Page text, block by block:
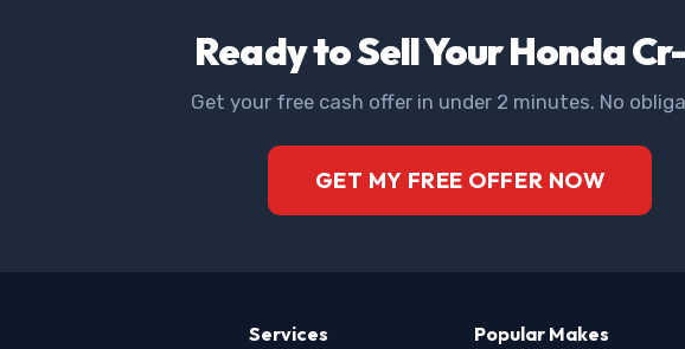
Ready to Sell Your Honda
Get your free cash offer in under 2 minutes. No
GET MY FREE OFFER NOW
Services Popular Makes